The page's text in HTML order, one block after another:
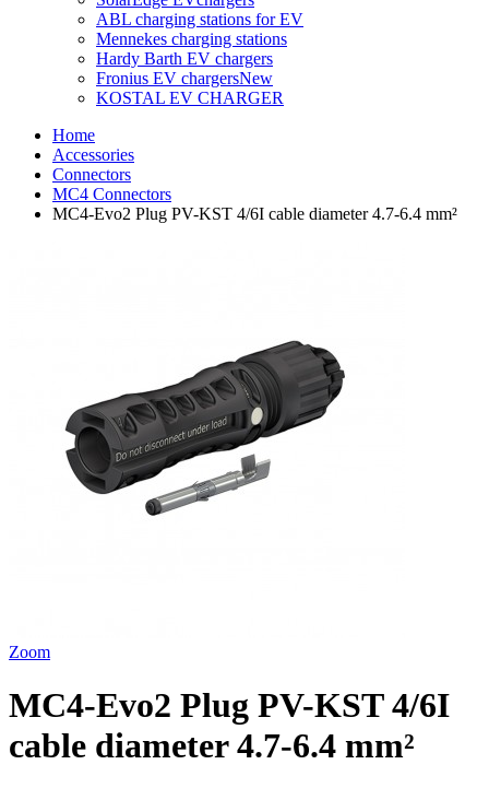
ABL charging stations for EV
Mennekes charging stations
Hardy Barth EV chargers
Fronius EV chargersNew
KOSTAL EV CHARGER
Home
Accessories
Connectors
MC4 Connectors
MC4-Evo2 Plug PV-KST 4/6I cable diameter 4.7-6.4 mm²
Zoom
MC4-Evo2 Plug PV-KST 4/6I
cable diameter 4.7-6.4 mm²